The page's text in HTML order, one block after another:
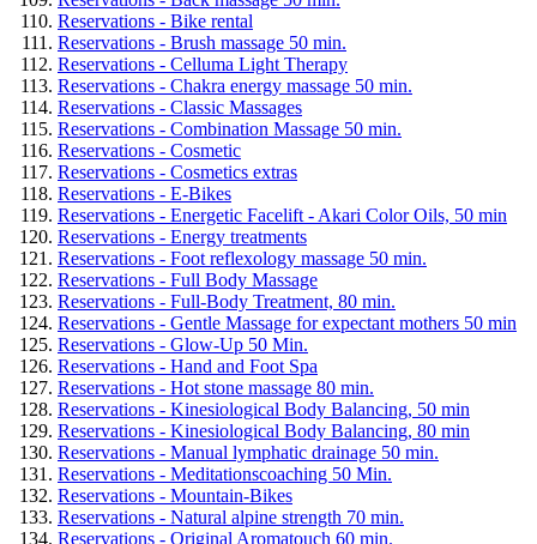
Reservations - Bike rental
Reservations - Brush massage 50 min.
Reservations - Celluma Light Therapy
Reservations - Chakra energy massage 50 min.
Reservations - Classic Massages
Reservations - Combination Massage 50 min.
Reservations - Cosmetic
Reservations - Cosmetics extras
Reservations - E-Bikes
Reservations - Energetic Facelift - Akari Color Oils, 50 min
Reservations - Energy treatments
Reservations - Foot reflexology massage 50 min.
Reservations - Full Body Massage
Reservations - Full-Body Treatment, 80 min.
Reservations - Gentle Massage for expectant mothers 50 min
Reservations - Glow-Up 50 Min.
Reservations - Hand and Foot Spa
Reservations - Hot stone massage 80 min.
Reservations - Kinesiological Body Balancing, 50 min
Reservations - Kinesiological Body Balancing, 80 min
Reservations - Manual lymphatic drainage 50 min.
Reservations - Meditationscoaching 50 Min.
Reservations - Mountain-Bikes
Reservations - Natural alpine strength 70 min.
Reservations - Original Aromatouch 60 min.